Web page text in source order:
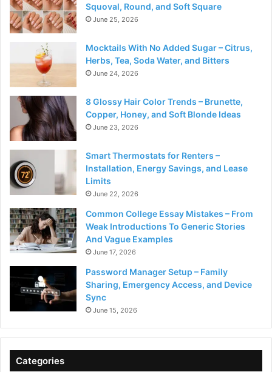
Squoval, Round, and Soft Square
June 25, 2026
Mocktails With No Added Sugar – Citrus,
Herbs, Tea, Soda Water, and Bitters
June 24, 2026
8 Glossy Hair Color Trends – Brunette,
Copper, Honey, and Soft Blonde Ideas
June 23, 2026
Smart Thermostats for Renters –
Installation, Energy Savings, and Lease
Limits
June 22, 2026
Common College Essay Mistakes – From
Weak Introductions To Generic Stories
And Vague Examples
June 17, 2026
Password Manager Setup – Family
Sharing, Emergency Access, and Device
Sync
June 15, 2026
Categories